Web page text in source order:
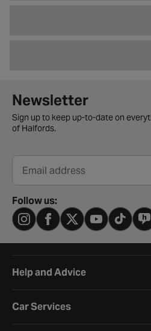
Newsletter signup form
Newsletter
Sign up to keep up-to-date on
of Halfords.
Email address
Follow us:
Help and Advice
Car Services